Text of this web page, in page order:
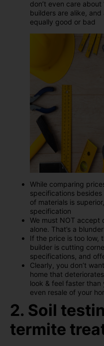
don’t even care about
builders are alike,
equally good or bad
While comparing
specifications
of materials is
specification
We must NOT accept
alone. That’s a
If the price is too low,
builder is cutting
specifications, and
Clearly, you don’t
home that
look & feel faster than
even resale of your
2. Soil
termite